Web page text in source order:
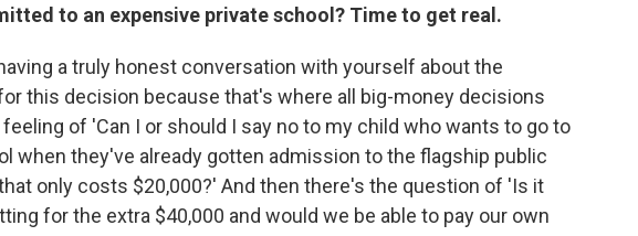
to an expensive private school? Time to get real.
a truly honest conversation with yourself about the
this decision because that's where all big-money decisions
of 'Can I or should I say no to my child who wants to go to
when they've already gotten admission to the flagship public
only costs $20,000?' And then there's the question of 'Is it
for the extra $40,000 and would we be able to pay our own